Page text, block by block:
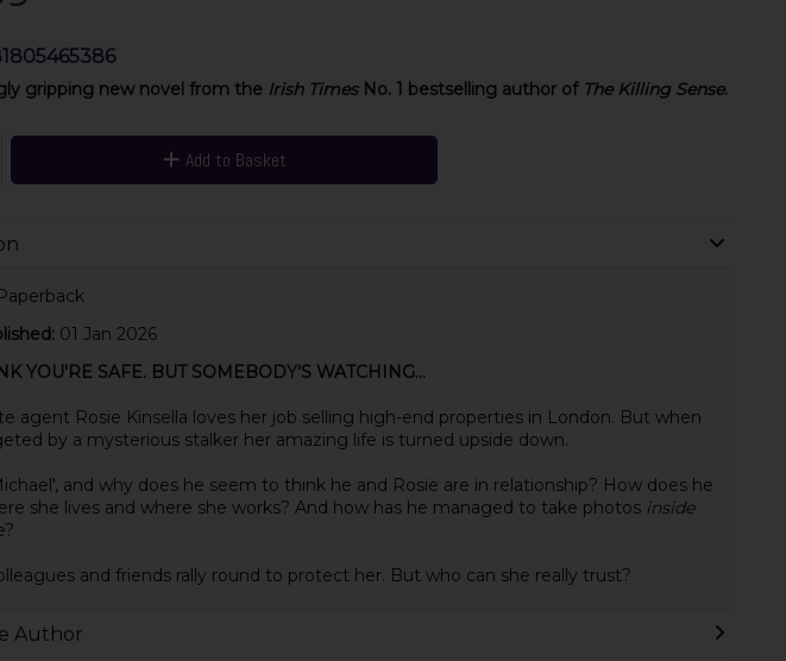
gripping new novel from the Irish TimesNo. 1 bestselling author of The Killing Sense.
Add to Basket
01 Jan 2026
YOU'RE SAFE. BUT SOMEBODY'S WATCHING...
agent Rosie Kinsella loves her job selling high-end properties in London. But when
by a mysterious stalker her amazing life is turned upside down.
and why does he seem to think he and Rosie are in relationship? How does he
she lives and where she works? And how has he managed to take photos inside
and friends rally round to protect her. But who can she really trust?
Author